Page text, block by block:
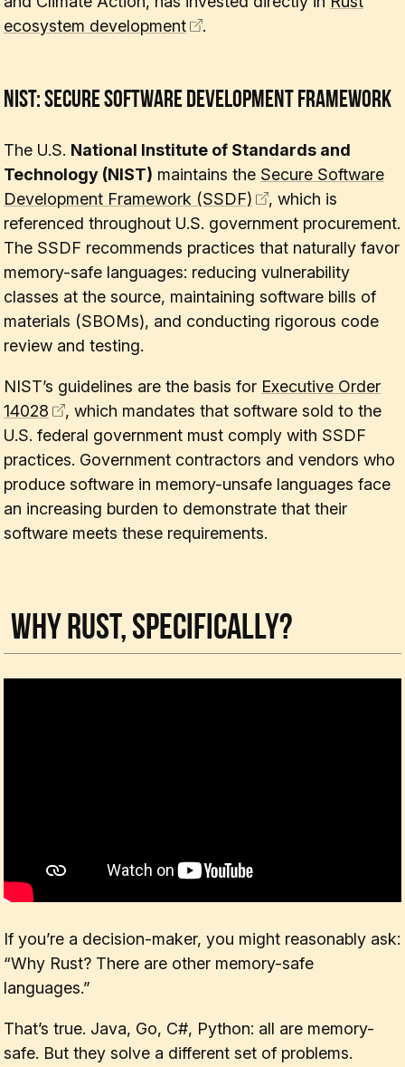
ecosystem development
.
NIST: Secure Software Development Framework
The U.S. National Institute of Standards and
Technology (NIST) maintains the Secure Software
Development Framework (SSDF)
, which is
referenced throughout U.S. government procurement.
The SSDF recommends practices that naturally favor
memory-safe languages: reducing vulnerability
classes at the source, maintaining software bills of
materials (SBOMs), and conducting rigorous code
review and testing.
NIST’s guidelines are the basis for Executive Order
14028
, which mandates that software sold to the
U.S. federal government must comply with SSDF
practices. Government contractors and vendors who
produce software in memory-unsafe languages face
an increasing burden to demonstrate that their
software meets these requirements.
Why Rust, Specifically?
If you’re a decision-maker, you might reasonably ask:
“Why Rust? There are other memory-safe
languages.”
That’s true. Java, Go, C#, Python: all are memory-
safe. But they solve a different set of problems.